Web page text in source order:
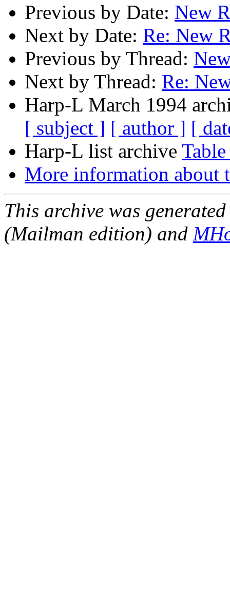
Previous by Date: New
Next by Date: Re: New
Previous by Thread:
Next by Thread: Re:
Harp-L March 1994
[ subject ] [ author ] [
Harp-L list archive
More information about
This archive was
(Mailman edition) and